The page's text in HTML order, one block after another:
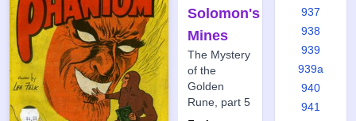
Solomon's
Mines
The Mystery
of the
Golden
Rune, part 5
937
938
939
939a
940
941